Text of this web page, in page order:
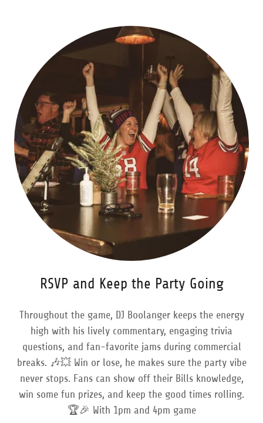
RSVP and Keep the Party Going
Throughout the game, DJ Boolanger keeps the energy
high with his lively commentary, engaging trivia
questions, and fan-favorite jams during commercial
breaks. 🎶💥 Win or lose, he makes sure the party vibe
never stops. Fans can show off their Bills knowledge,
win some fun prizes, and keep the good times rolling.
🏆🎉 With 1pm and 4pm game